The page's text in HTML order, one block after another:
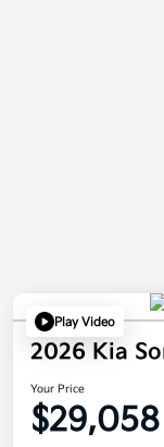
Play Video
2026 Kia
Your Price
$29,058